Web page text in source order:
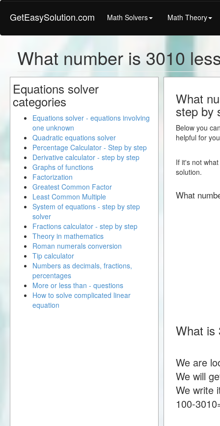
GetEasySolution.com Math Solvers Math Theory
What number is 3010
What
step by
Below you
helpful for
If it's not
solution.
What
What is
We are
We will
We write
100-
Equations solver
categories
Equations solver - equations involving
one unknown
Quadratic equations solver
Percentage Calculator - Step by step
Derivative calculator - step by step
Graphs of functions
Factorization
Greatest Common Factor
Least Common Multiple
System of equations - step by step
solver
Fractions calculator - step by step
Theory in mathematics
Roman numerals conversion
Tip calculator
Numbers as decimals, fractions,
percentages
More or less than - questions
How to solve complicated linear
equation